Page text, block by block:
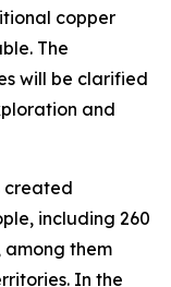
copper
The
will be clarified
and
created
including 260
among them
In the